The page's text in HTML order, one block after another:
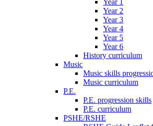
Year 2
Year 3
Year 4
Year 5
Year 6
History curriculum
Music
Music skills
Music curriculum
P.E.
P.E. progression skills
P.E. curriculum
PSHE/RSHE